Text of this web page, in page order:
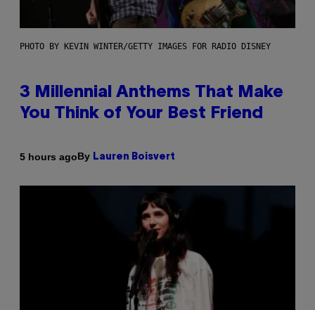
PHOTO BY KEVIN WINTER/GETTY IMAGES FOR RADIO DISNEY
3 Millennial Anthems That Make
You Think of Your Best Friend
5 hours agoBy Lauren Boisvert